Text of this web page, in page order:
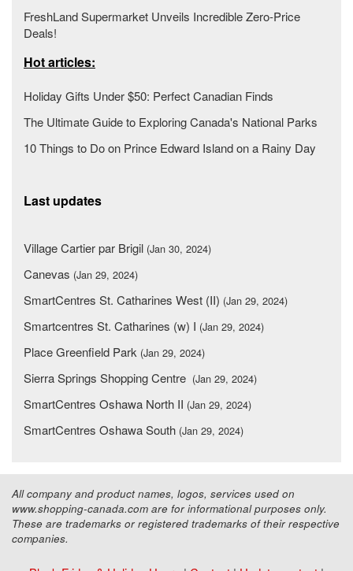
FreshLand Supermarket Unveils Incredible Zero-Price
Deals!
Hot articles:
Holiday Gifts Under $50: Perfect Canadian Finds
The Ultimate Guide to Exploring Canada's National Parks
10 Things to Do on Prince Edward Island on a Rainy Day
Last updates
Village Cartier par Brigil (Jan 30, 2024)
Canevas (Jan 29, 2024)
SmartCentres St. Catharines West (II) (Jan 29, 2024)
Smartcentres St. Catharines (w) I (Jan 29, 2024)
Place Greenfield Park (Jan 29, 2024)
Sierra Springs Shopping Centre (Jan 29, 2024)
SmartCentres Oshawa North II (Jan 29, 2024)
SmartCentres Oshawa South (Jan 29, 2024)
All company and product names, logos, services used on
www.shopping-canada.com are for informational purposes only.
These are trademarks or registered trademarks of their respective
companies.